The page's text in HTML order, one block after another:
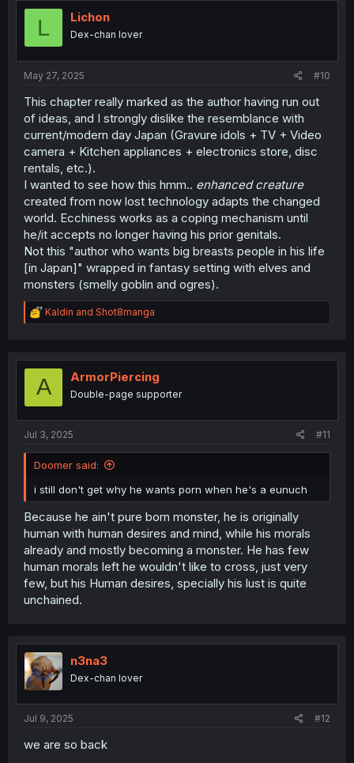
L Lichon
Dex-chan lover
May 27, 2025 #10
This chapter really marked as the author having run out
of ideas, and I strongly dislike the resemblance with
current/modern day Japan (Gravure idols + TV + Video
camera + Kitchen appliances + electronics store, disc
rentals, etc.).
I wanted to see how this hmm.. enhanced creature
created from now lost technology adapts the changed
world. Ecchiness works as a coping mechanism until
he/it accepts no longer having his prior genitals.
Not this "author who wants big breasts people in his life
[in Japan]" wrapped in fantasy setting with elves and
monsters (smelly goblin and ogres).
R
e
t
o
Kaldin and Shot8manga
A ArmorPiercing
Double-page supporter
Jul 3, 2025 #11
Doomer said:
i still don't get why he wants porn when he's a eunuch
Because he ain't pure born monster, he is originally
human with human desires and mind, while his morals
already and mostly becoming a monster. He has few
human morals left he wouldn't like to cross, just very
few, but his Human desires, specially his lust is quite
unchained.
n3na3
Dex-chan lover
Jul 9, 2025 #12
we are so back